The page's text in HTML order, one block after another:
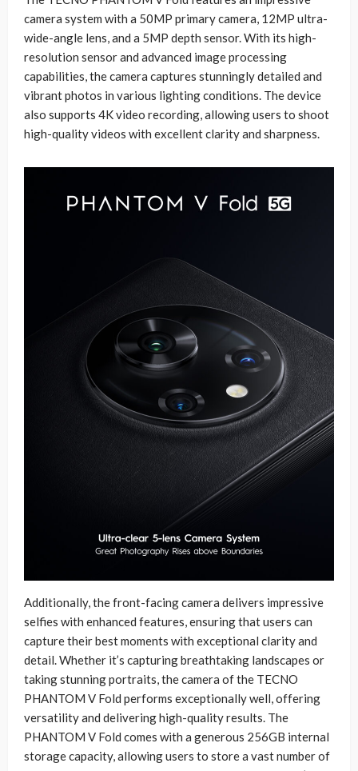
camera system with a 50MP primary camera, 12MP ultra-
wide-angle lens, and a 5MP depth sensor. With its high-
resolution sensor and advanced image processing
capabilities, the camera captures stunningly detailed and
vibrant photos in various lighting conditions. The device
also supports 4K video recording, allowing users to shoot
high-quality videos with excellent clarity and sharpness.
Additionally, the front-facing camera delivers impressive
selfies with enhanced features, ensuring that users can
capture their best moments with exceptional clarity and
detail. Whether it’s capturing breathtaking landscapes or
taking stunning portraits, the camera of the TECNO
PHANTOM V Fold performs exceptionally well, offering
versatility and delivering high-quality results. The
PHANTOM V Fold comes with a generous 256GB internal
storage capacity, allowing users to store a vast number of